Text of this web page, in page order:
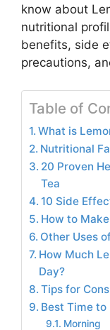
know about
nutritional
benefits, side
precautions,
Table of
What is
Nutritional
20 Proven
Tea
10 Side
How to
Other Uses
How Much
Day?
Tips for
Best Time to
Morning